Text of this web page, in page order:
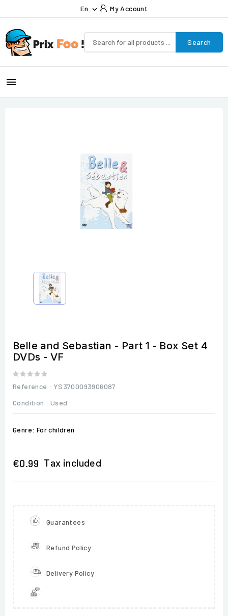
En  My Account
Search

Belle and Sebastian - Part 1 - Box Set 4
DVDs - VF
Reference : YS3700093906087
Condition : Used
Genre: For children
€0.99 Tax included
Guarantees
Refund Policy
Delivery Policy